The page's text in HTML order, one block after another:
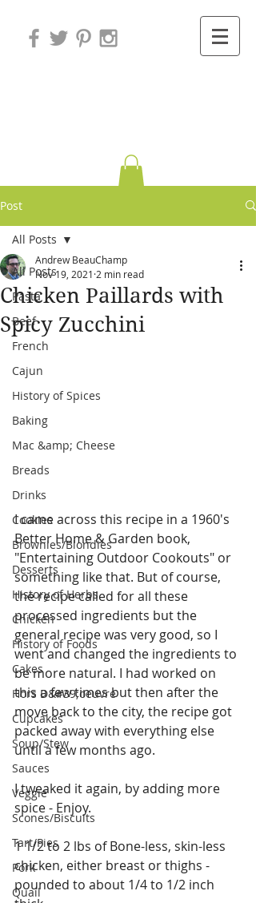
Post
All Posts
Pasta
Beef
French
Cajun
History of Spices
Baking
Mac &amp; Cheese
Breads
Drinks
Cookies
Brownies/Blondies
Desserts
History of Herbs
Chicken
History of Foods
Cakes
Hors D&#39;oeuvre
Cupcakes
Soup/Stew
Sauces
Veggie
Scones/Biscuits
Tart/Pies
Pork
Quail
All Posts
Chicken Paillards with
Spicy Zucchini
Andrew BeauChamp
Nov 19, 2021 2 min read
I came across this recipe in a 1960's
Better Home & Garden book,
"Entertaining Outdoor Cookouts" or
something like that. But of course,
the recipe called for all these
processed ingredients but the
general recipe was very good, so I
went and changed the ingredients to
be more natural. I had worked on
this a few times but then after the
move back to the city, the recipe got
packed away with everything else
until a few months ago.
I tweaked it again, by adding more
spice - Enjoy.
1 1/2 to 2 lbs of Bone-less, skin-less
chicken, either breast or thighs -
pounded to about 1/4 to 1/2 inch